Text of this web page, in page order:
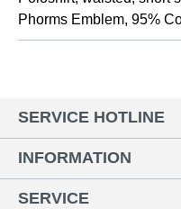
Phorms Emblem, 95%
SERVICE HOTLINE
INFORMATION
SERVICE